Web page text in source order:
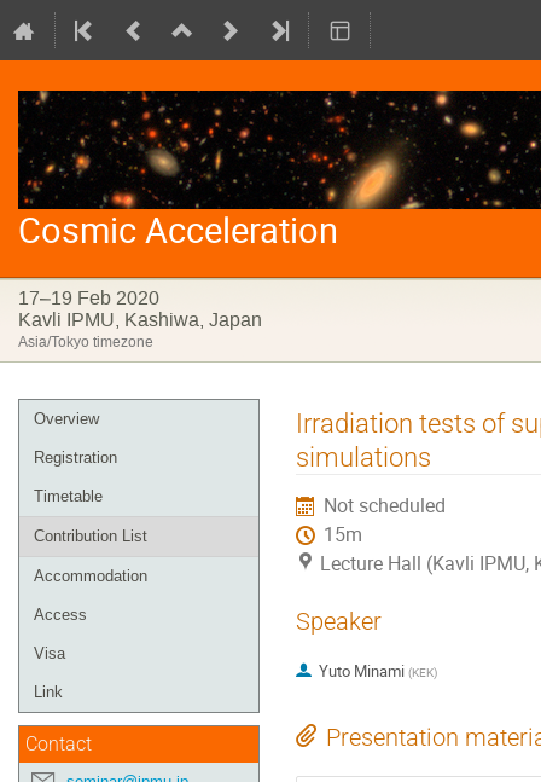
Cosmic Acceleration
17–19 Feb 2020
Kavli IPMU, Kashiwa, Japan
Asia/Tokyo timezone
Event
menu
Overview
Registration
Timetable
Contribution List
Accommodation
Access
Visa
Link
Contact
Irradiation tests of
simulations
Not scheduled
15m
Lecture Hall (Kavli IPMU,
Speaker
Yuto Minami (KEK)
Presentation